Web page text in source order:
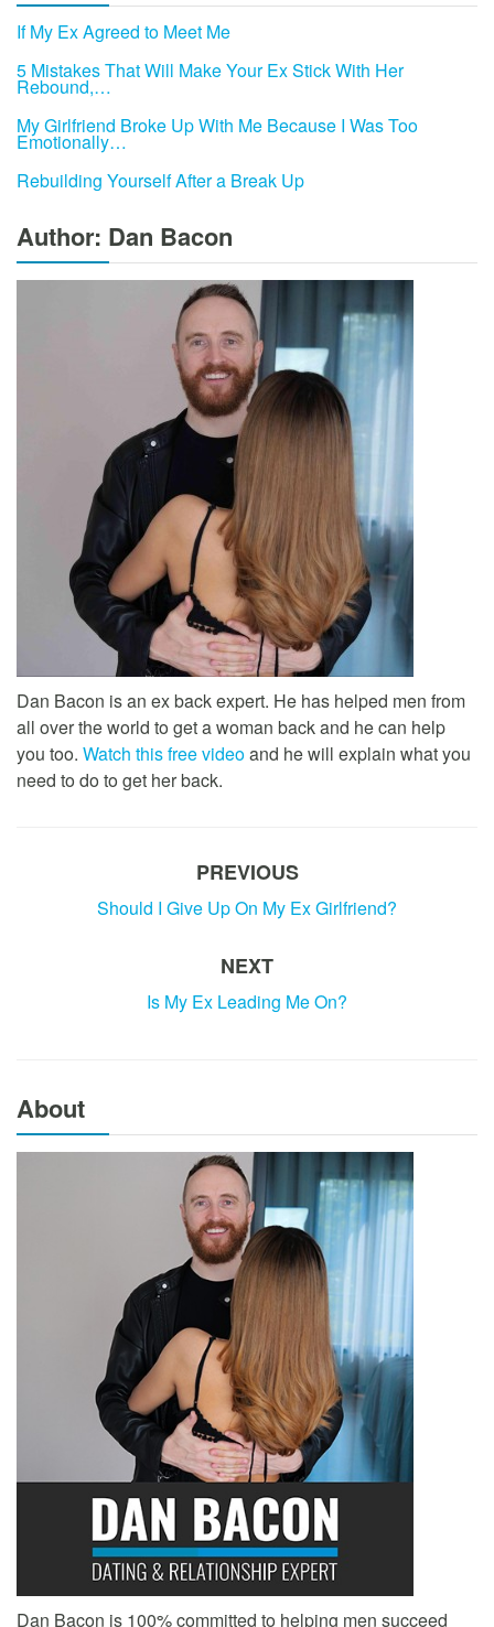
If My Ex Agreed to Meet Me
5 Mistakes That Will Make Your Ex Stick With Her
Rebound,…
My Girlfriend Broke Up With Me Because I Was Too
Emotionally…
Rebuilding Yourself After a Break Up
Author: Dan Bacon
Dan Bacon is an ex back expert. He has helped men from
all over the world to get a woman back and he can help
you too. Watch this free videoand he will explain what you
need to do to get her back.
PREVIOUS
Should I Give Up On My Ex Girlfriend?
NEXT
Is My Ex Leading Me On?
About
Dan Bacon is 100% committed to helping men succeed